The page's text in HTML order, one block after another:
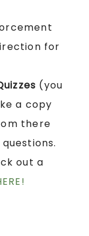
for
(you
a copy
there
out a